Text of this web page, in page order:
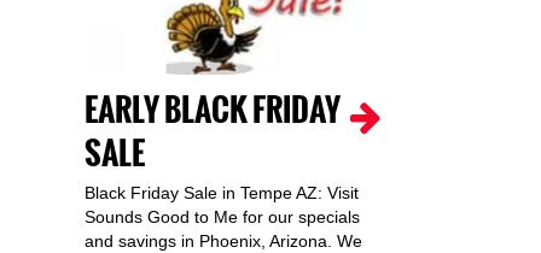
EARLY BLACK FRIDAY
SALE
Black Friday Sale in Tempe AZ: Visit
Sounds Good to Me for our specials
and savings in Phoenix, Arizona. We